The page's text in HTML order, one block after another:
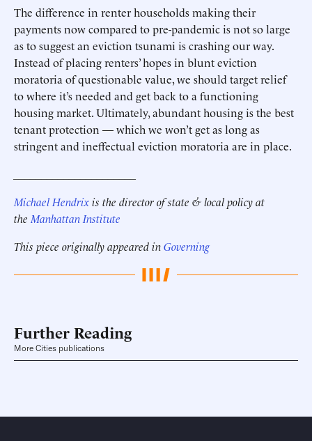
The difference in renter households making their
payments now compared to pre-pandemic is not so large
as to suggest an eviction tsunami is crashing our way.
Instead of placing renters’ hopes in blunt eviction
moratoria of questionable value, we should target relief
to where it’s needed and get back to a functioning
housing market. Ultimately, abundant housing is the best
tenant protection — which we won’t get as long as
stringent and ineffectual eviction moratoria are in place.
Michael Hendrixis the director of state & local policy at
the Manhattan Institute
This piece originally appeared inGoverning
Further Reading
More Cities publications